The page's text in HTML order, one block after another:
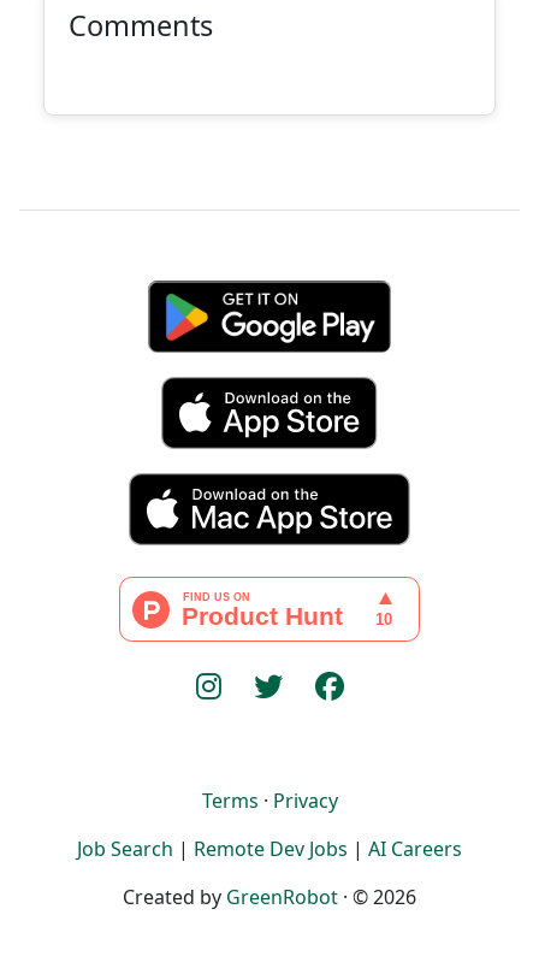
Comments
Terms · Privacy
Job Search | Remote Dev Jobs | AI Careers
Created by GreenRobot · © 2026